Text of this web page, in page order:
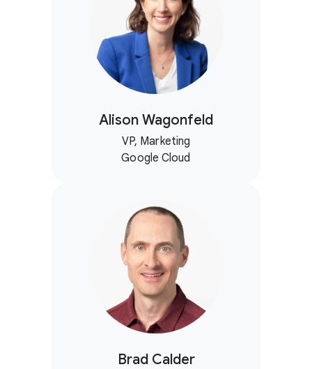
Alison Wagonfeld
VP, Marketing
Google Cloud
Brad Calder